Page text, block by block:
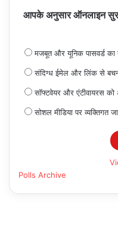
आपके अनुसार ऑनलाइन
मजबूत और यूनिक पासवर्ड का
संदिग्ध ईमेल और लिंक से
सॉफ्टवेयर और एंटीवायरस
सोशल मीडिया पर व्यक्तिगत
Polls Archive